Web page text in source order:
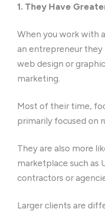
1. They Have
When you work with
an entrepreneur
web design or
marketing.
Most of their time,
primarily focused on
They are also more
marketplace such as
contractors or
Larger clients are